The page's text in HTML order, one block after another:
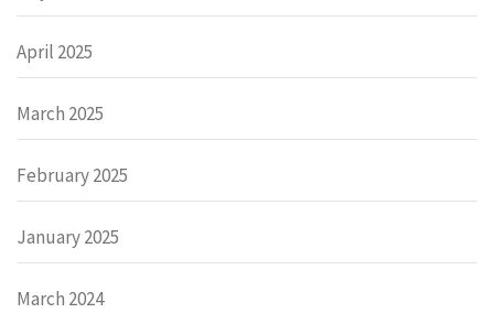
April 2025
March 2025
February 2025
January 2025
March 2024